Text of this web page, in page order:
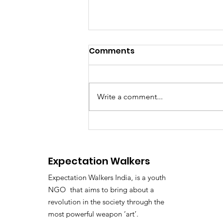
ED Officer Accused of
Court Verdict
Comments
Write a comment...
Expectation Walkers
Expectation Walkers India, is a youth
NGO that aims to bring about a
revolution in the society through the
most powerful weapon ‘art’.